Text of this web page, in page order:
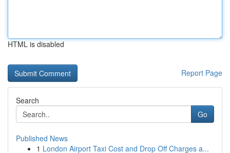
HTML is disabled
Report Page
Search
Go
Published News
1 London Airport Taxi Cost and Drop Off Charges a...